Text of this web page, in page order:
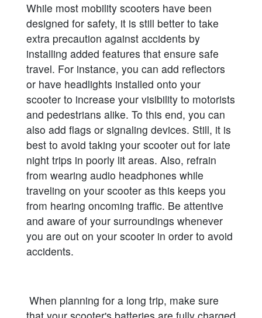
While most mobility scooters have been
designed for safety, it is still better to take
extra precaution against accidents by
installing added features that ensure safe
travel. For instance, you can add reflectors
or have headlights installed onto your
scooter to increase your visibility to motorists
and pedestrians alike. To this end, you can
also add flags or signaling devices. Still, it is
best to avoid taking your scooter out for late
night trips in poorly lit areas. Also, refrain
from wearing audio headphones while
traveling on your scooter as this keeps you
from hearing oncoming traffic. Be attentive
and aware of your surroundings whenever
you are out on your scooter in order to avoid
accidents.
When planning for a long trip, make sure